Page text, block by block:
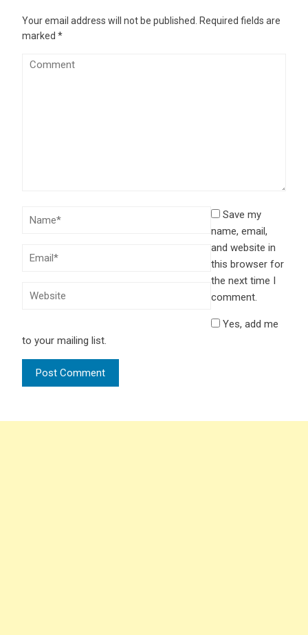
Your email address will not be published.
Required fields are
marked*
Save my
name, email,
and website in
this browser for
the next time I
comment.
Yes, add me
to your mailing list.